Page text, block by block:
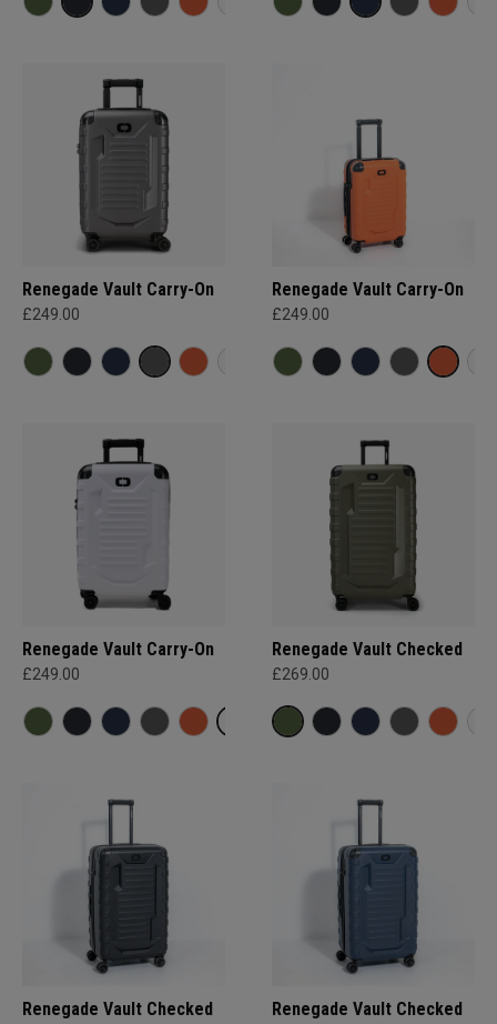
Renegade Vault Carry-On
£249.00
Renegade Vault Carry-On
£249.00
Renegade Vault Carry-On
£249.00
Renegade Vault Checked
£269.00
Renegade Vault Checked Renegade Vault Checked